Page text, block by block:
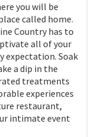
you will be
called home.
Country has to
all of your
expectation. Soak
a dip in the
treatments
experiences
restaurant,
intimate event